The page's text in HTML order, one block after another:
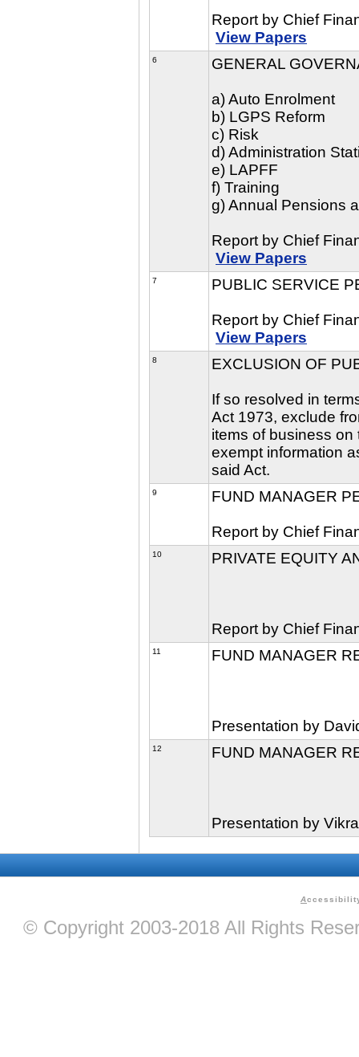
Report by Chief
View Papers
6 GENERAL
a) Auto Enrolment
b) LGPS Reform
c) Risk
d) Administration
e) LAPFF
f) Training
g) Annual Pensions
Report by Chief
View Papers
7 PUBLIC SERVICE
Report by Chief
View Papers
8 EXCLUSION OF
If so resolved in
Act 1973, exclude
items of business
exempt information
said Act.
9 FUND MANAGER
Report by Chief
10 PRIVATE EQUITY
Report by Chief
11 FUND MANAGER
Presentation by
12 FUND MANAGER
Presentation by
A
© Copyright 2003-2018 All Rights